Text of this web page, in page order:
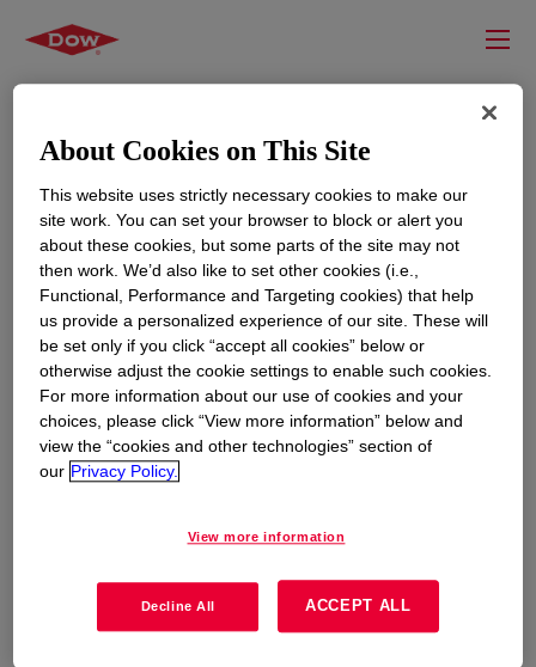
RESOURCES
Contact Us
Global Locations
EDUCATION
News
Events
CORPORATE
Accessibility Statement
About Cookies on This Site
This website uses strictly necessary cookies to make our
site work. You can set your browser to block or alert you
about these cookies, but some parts of the site may not
then work. We’d also like to set other cookies (i.e.,
Functional, Performance and Targeting cookies) that help
us provide a personalized experience of our site. These will
be set only if you click “accept all cookies” below or
otherwise adjust the cookie settings to enable such cookies.
For more information about our use of cookies and your
choices, please click “View more information” below and
view the “cookies and other technologies” section of
our Privacy Policy.
View more information
Decline All ACCEPT ALL